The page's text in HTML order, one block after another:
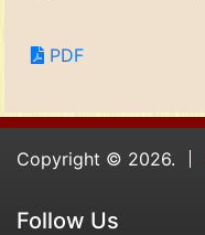
PDF
Copyright © 2026.
Follow Us